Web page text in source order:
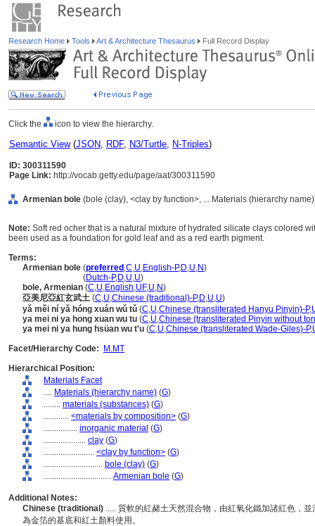
Research Home Tools Art & Architecture Thesaurus Full Record Display
Click the icon to view the hierarchy.
Semantic View(JSON, RDF, N3/Turtle, N-Triples)
ID: 300311590
Page Link: http://vocab.getty.edu/page/aat/300311590
Armenian bole (bole (clay), <clay by function>, ... Materials (hierarchy
Note: Soft red ocher that is a natural mixture of hydrated silicate clays colored
been used as a foundation for gold leaf and as a red earth pigment.
Terms:
Armenian bole (preferred ,C,U,English-P,D,U,N)
(Dutch-P,D,U,U)
bole, Armenian (C,U,English,UF,U,N)
亞美尼亞紅玄武土 (C,U,Chinese (traditional)-P,D,U,U)
yǎ měi ní yǎ hóng xuán wǔ tǔ (C,U,Chinese (transliterated Hanyu Pinyin)-P,
ya mei ni ya hong xuan wu tu (C,U,Chinese (transliterated Pinyin without
ya mei ni ya hung hsüan wu t'u (C,U,Chinese (transliterated Wade-Giles)-P,
Facet/Hierarchy Code:
M.MT
Hierarchical Position:
Materials Facet
.... Materials (hierarchy name) (G)
........ materials (substances) (G)
............ <materials by composition> (G)
................ inorganic material (G)
.................... clay (G)
........................ <clay by function> (G)
............................ bole (clay) (G)
................................ Armenian bole (G)
Additional Notes:
Chinese (traditional) ..... 質軟的紅赭土天然混合物，由紅氧化鐵加諸紅色，
為金箔的基底和紅土顏料使用。